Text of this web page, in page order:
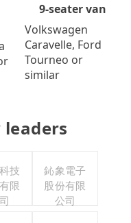
9-seater van
Volkswagen
Caravelle, Ford
Tourneo or
similar
技
限
鈊象電子
股份有限
公司